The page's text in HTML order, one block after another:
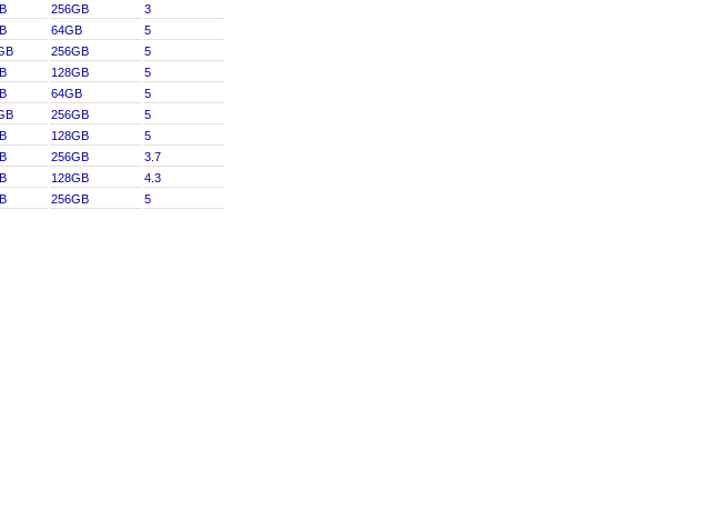
256GB 3
64GB 5
256GB 5
128GB 5
64GB 5
256GB 5
128GB 5
256GB 3.7
128GB 4.3
256GB 5